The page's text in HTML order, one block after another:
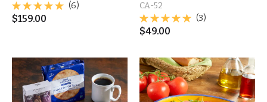
(6)
$159.00
CA-52
(3)
$49.00